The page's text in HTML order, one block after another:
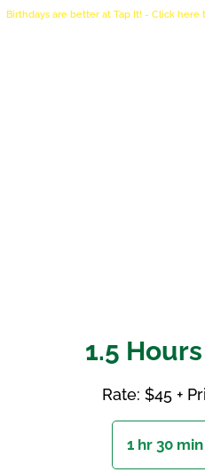
Birthdays are better at Tap It! - Click here
1.5
Rate: $45 +
1 hr 30 min